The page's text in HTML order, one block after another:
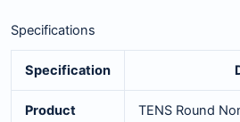
Specifications
Specification
Product
TENS Round